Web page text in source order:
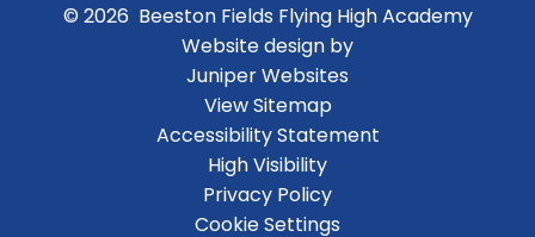
© 2026 Beeston Fields Flying High Academy
Website design by
Juniper Websites
View Sitemap
Accessibility Statement
High Visibility
Privacy Policy
Cookie Settings